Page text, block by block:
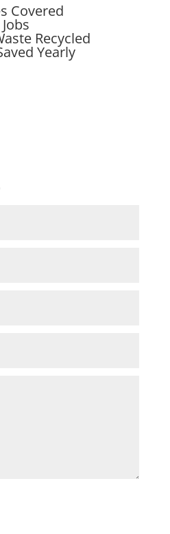
Covered
Jobs
Recycled
Yearly